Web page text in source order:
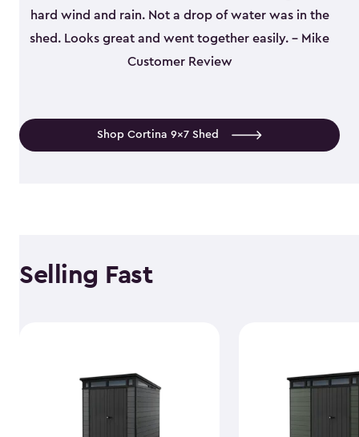
hard wind and rain. Not a drop of water was in the
shed. Looks great and went together easily. - Mike
Customer Review
Shop Cortina 9x7 Shed
Selling Fast